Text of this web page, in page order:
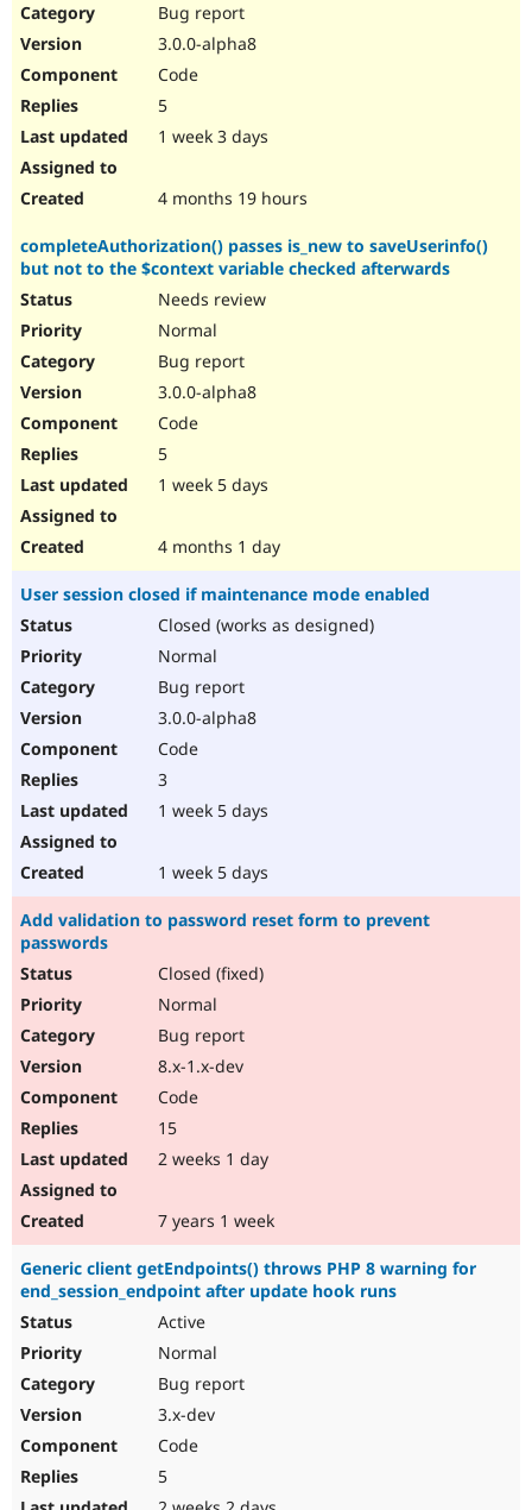
Bug report
3.0.0-alpha8
Code
5
1 week 3 days
4 months 19 hours
completeAuthorization() passes is_new to saveUserinfo()
but not to the $context variable checked afterwards
Needs review
Normal
Bug report
3.0.0-alpha8
Code
5
1 week 5 days
4 months 1 day
User session closed if maintenance mode enabled
Closed (works as designed)
Normal
Bug report
3.0.0-alpha8
Code
3
1 week 5 days
1 week 5 days
Add validation to password reset form to prevent
passwords
Closed (fixed)
Normal
Bug report
8.x-1.x-dev
Code
15
2 weeks 1 day
7 years 1 week
Generic client getEndpoints() throws PHP 8 warning for
end_session_endpoint after update hook runs
Active
Normal
Bug report
3.x-dev
Code
5